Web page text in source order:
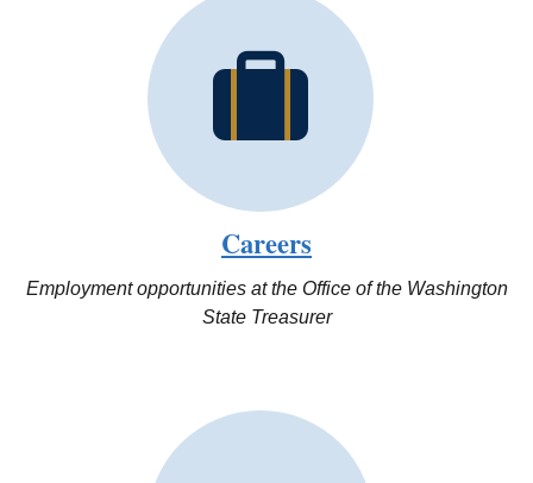
Careers
Employment opportunities at the Office of the Washington
State Treasurer